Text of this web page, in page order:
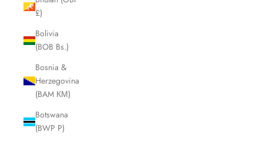
£)
Bolivia
(BOB Bs.)
Bosnia &
Herzegovina
(BAM КМ)
Botswana
(BWP P)